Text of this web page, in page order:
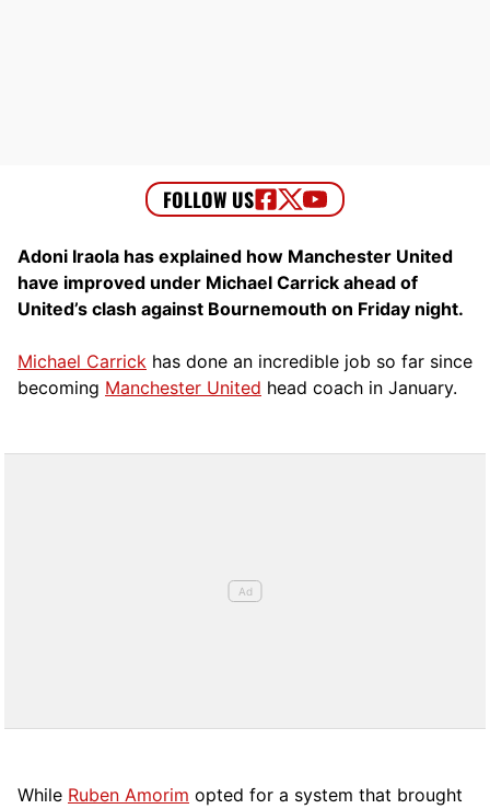
Adoni Iraola has explained how Manchester United
have improved under Michael Carrick ahead of
United’s clash against Bournemouth on Friday night.
Michael Carrick has done an incredible job so far since
becoming Manchester United head coach in January.
While Ruben Amorim opted for a system that brought